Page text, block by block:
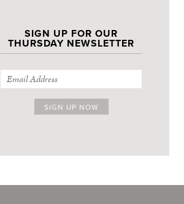
SIGN UP FOR OUR
THURSDAY NEWSLETTER